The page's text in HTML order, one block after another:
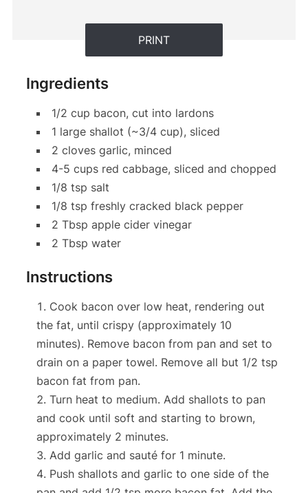
PRINT
Ingredients
1/2 cup bacon, cut into lardons
1 large shallot (~3/4 cup), sliced
2 cloves garlic, minced
4-5 cups red cabbage, sliced and chopped
1/8 tsp salt
1/8 tsp freshly cracked black pepper
2 Tbsp apple cider vinegar
2 Tbsp water
Instructions
Cook bacon over low heat, rendering out
the fat, until crispy (approximately 10
minutes). Remove bacon from pan and set to
drain on a paper towel. Remove all but 1/2 tsp
bacon fat from pan.
Turn heat to medium. Add shallots to pan
and cook until soft and starting to brown,
approximately 2 minutes.
Add garlic and sauté for 1 minute.
Push shallots and garlic to one side of the